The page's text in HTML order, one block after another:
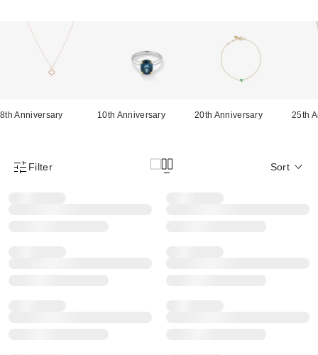
8th Anniversary 10th Anniversary 20th Anniversary 25th
Product Filter Menu
Filter Sort